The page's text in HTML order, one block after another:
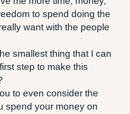
to spend doing the
want with the people
smallest thing that I can
step to make this
to even consider the
spend your money on